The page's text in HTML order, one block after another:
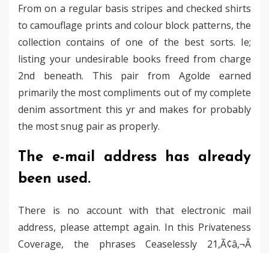
From on a regular basis stripes and checked shirts
to camouflage prints and colour block patterns, the
collection contains of one of the best sorts. Ie;
listing your undesirable books freed from charge
2nd beneath. This pair from Agolde earned
primarily the most compliments out of my complete
denim assortment this yr and makes for probably
the most snug pair as properly.
The e-mail address has already
been used.
There is no account with that electronic mail
address, please attempt again. In this Privateness
Coverage, the phrases Ceaselessly 21,Ã¢â‚¬Â